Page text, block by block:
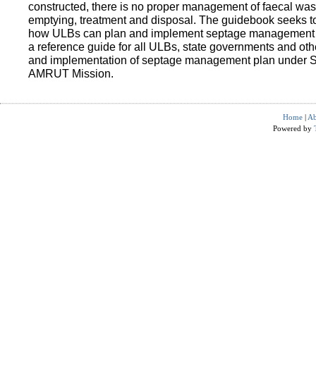
constructed, there is no proper management of faecal
emptying, treatment and disposal. The guidebook seeks
how ULBs can plan and implement septage
a reference guide for all ULBs, state governments and
and implementation of septage management plan under
AMRUT Mission.
Home |
Powered by